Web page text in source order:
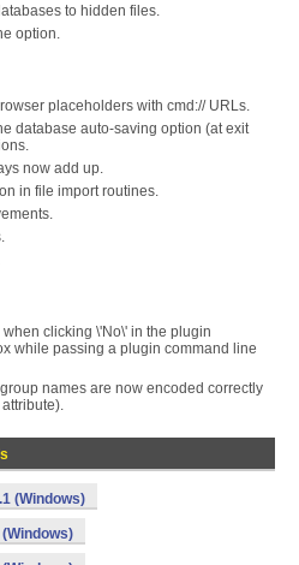
to hidden files.
option.
placeholders with cmd:// URLs.
database auto-saving option (at exit
now add up.
in file import routines.
clicking \'No\' in the plugin
while passing a plugin command line
names are now encoded correctly
(Windows)